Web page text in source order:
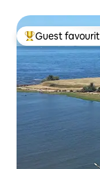
Top guest
Guest